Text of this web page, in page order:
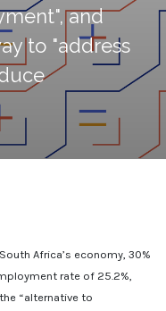
and
to "address
Africa’s economy, 30%
rate of 25.2%,
“alternative to